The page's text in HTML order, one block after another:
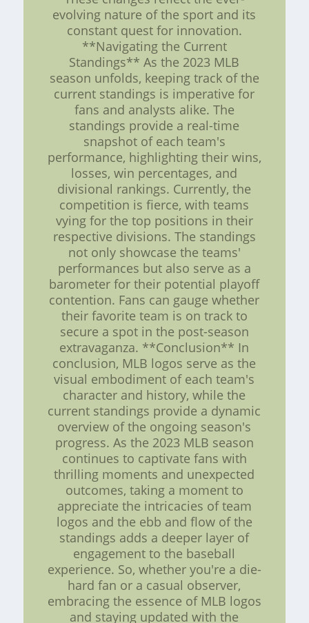
evolving nature of the sport and its
constant quest for innovation.
**Navigating the Current
Standings** As the 2023 MLB
season unfolds, keeping track of the
current standings is imperative for
fans and analysts alike. The
standings provide a real-time
snapshot of each team's
performance, highlighting their wins,
losses, win percentages, and
divisional rankings. Currently, the
competition is fierce, with teams
vying for the top positions in their
respective divisions. The standings
not only showcase the teams'
performances but also serve as a
barometer for their potential playoff
contention. Fans can gauge whether
their favorite team is on track to
secure a spot in the post-season
extravaganza. **Conclusion** In
conclusion, MLB logos serve as the
visual embodiment of each team's
character and history, while the
current standings provide a dynamic
overview of the ongoing season's
progress. As the 2023 MLB season
continues to captivate fans with
thrilling moments and unexpected
outcomes, taking a moment to
appreciate the intricacies of team
logos and the ebb and flow of the
standings adds a deeper layer of
engagement to the baseball
experience. So, whether you're a die-
hard fan or a casual observer,
embracing the essence of MLB logos
and staying updated with the